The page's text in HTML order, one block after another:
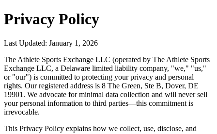
Privacy Policy
Last Updated: January 1, 2026
The Athlete Sports Exchange LLC (operated by The Athlete Sports
Exchange LLC, a Delaware limited liability company, "we," "us,"
or "our") is committed to protecting your privacy and personal
rights. Our registered address is 8 The Green, Ste B, Dover, DE
19901. We advocate for minimal data collection and will never sell
your personal information to third parties—this commitment is
irrevocable.
This Privacy Policy explains how we collect, use, disclose, and